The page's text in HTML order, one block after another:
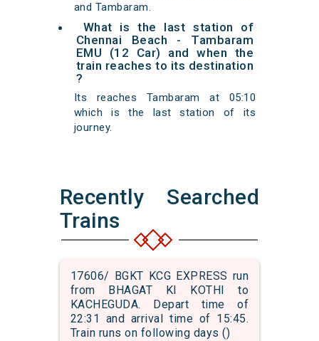
and Tambaram.
What is the last station of
Chennai Beach - Tambaram
EMU (12 Car) and when the
train reaches to its destination
?
Its reaches Tambaram at 05:10
which is the last station of its
journey.
Recently Searched
Trains
17606/ BGKT KCG EXPRESS run
from BHAGAT KI KOTHI to
KACHEGUDA. Depart time of
22:31 and arrival time of 15:45.
Train runs on following days ()